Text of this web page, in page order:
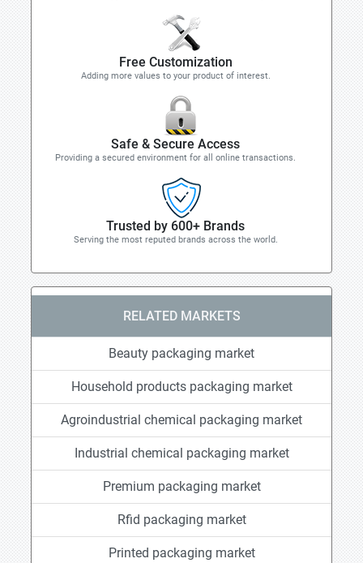
Free Customization
Adding more values to your product of interest.
Safe & Secure Access
Providing a secured environment for all online transactions.
Trusted by 600+ Brands
Serving the most reputed brands across the world.
RELATED MARKETS
Beauty packaging market
Household products packaging market
Agroindustrial chemical packaging market
Industrial chemical packaging market
Premium packaging market
Rfid packaging market
Printed packaging market